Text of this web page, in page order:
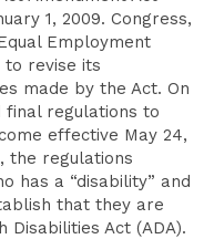
1, 2009. Congress,
Employment
to revise its
made by the Act. On
final regulations to
effective May 24,
the regulations
has a “disability” and
that they are
Act (ADA).